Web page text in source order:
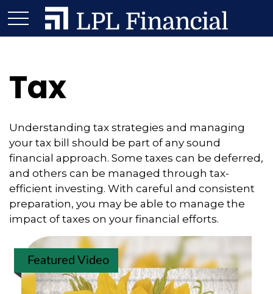
Tax
Understanding tax strategies and managing
your tax bill should be part of any sound
financial approach. Some taxes can be deferred,
and others can be managed through tax-
efficient investing. With careful and consistent
preparation, you may be able to manage the
impact of taxes on your financial efforts.
Featured Video